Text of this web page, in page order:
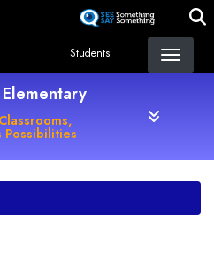
content
Students
Possibilities